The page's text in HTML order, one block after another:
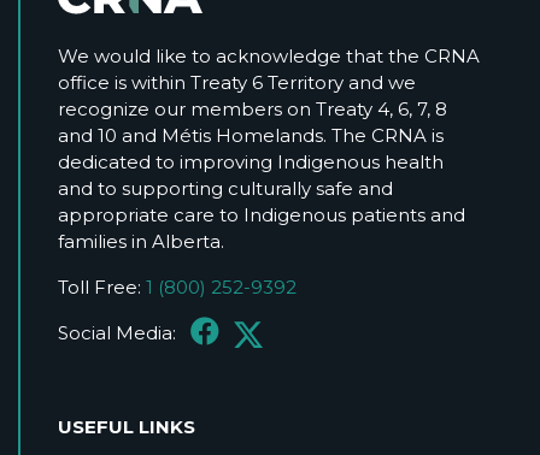
We would like to acknowledge that the CRNA
office is within Treaty 6 Territory and we
recognize our members on Treaty 4, 6, 7, 8
and 10 and Métis Homelands. The CRNA is
dedicated to improving Indigenous health
and to supporting culturally safe and
appropriate care to Indigenous patients and
families in Alberta.
Toll Free: 1 (800) 252-9392
Social Media:
USEFUL LINKS